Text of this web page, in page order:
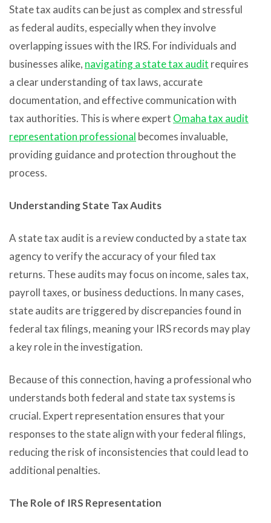
State tax audits can be just as complex and stressful
as federal audits, especially when they involve
overlapping issues with the IRS. For individuals and
businesses alike, navigating a state tax audit requires
a clear understanding of tax laws, accurate
documentation, and effective communication with
tax authorities. This is where expert Omaha tax audit
representation professional becomes invaluable,
providing guidance and protection throughout the
process.
Understanding State Tax Audits
A state tax audit is a review conducted by a state tax
agency to verify the accuracy of your filed tax
returns. These audits may focus on income, sales tax,
payroll taxes, or business deductions. In many cases,
state audits are triggered by discrepancies found in
federal tax filings, meaning your IRS records may play
a key role in the investigation.
Because of this connection, having a professional who
understands both federal and state tax systems is
crucial. Expert representation ensures that your
responses to the state align with your federal filings,
reducing the risk of inconsistencies that could lead to
additional penalties.
The Role of IRS Representation